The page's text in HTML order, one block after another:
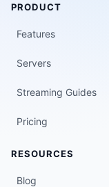
PRODUCT
Features
Servers
Streaming Guides
Pricing
RESOURCES
Blog